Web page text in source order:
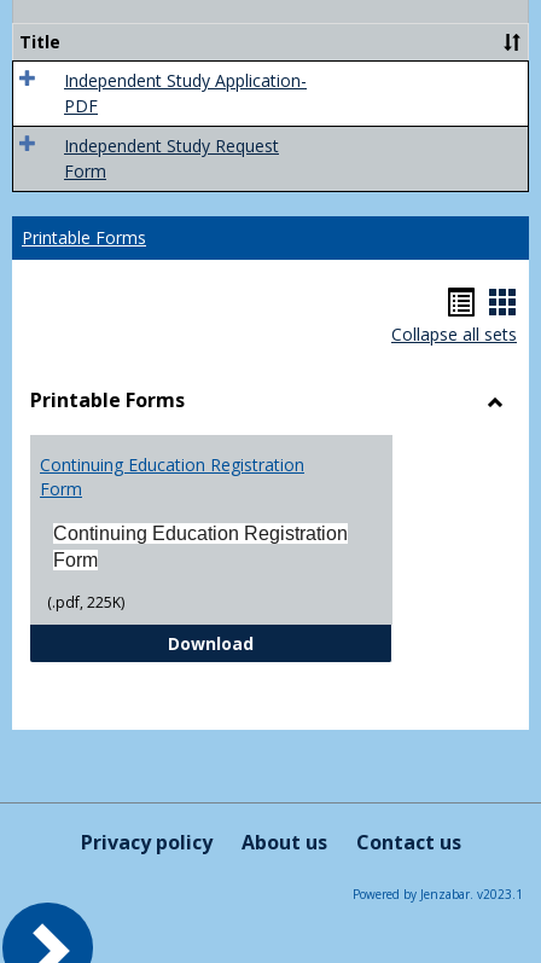
Study
Title
Independent Study Application-
PDF
Independent Study Request
Form
Printable Forms
list
Collapse all sets
Printable Forms
Continuing Education Registration
Form
Continuing Education Registration
Form
(.pdf, 225K)
DownloadContinuing Education
Privacy policy About us Contact us
Powered by Jenzabar. v2023.1